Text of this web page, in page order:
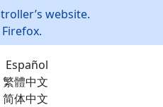
website.
Español
繁體中文
简体中文